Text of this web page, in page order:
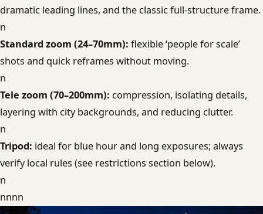
dramatic leading lines, and the classic full-structure frame.
n
Standard zoom (24–70mm): flexible ‘people for scale’
shots and quick reframes without moving.
n
Tele zoom (70–200mm): compression, isolating details,
layering with city backgrounds, and reducing clutter.
n
Tripod: ideal for blue hour and long exposures; always
verify local rules (see restrictions section below).
n
nnnn